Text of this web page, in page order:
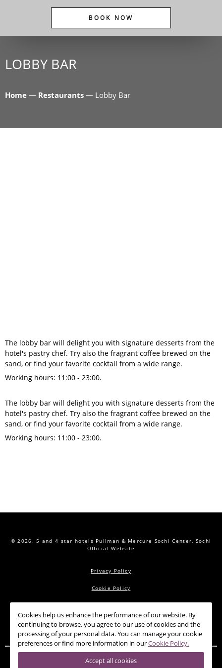
Cookies help us enhance the performance of our website. By
continuing to browse, you agree to our use of cookies and the
processing of your personal data. You can manage your cookie
preferences or find more information in ourCookie Policy.
Accept all cookies
BOOK NOW
LOBBY BAR
Home — Restaurants — Lobby Bar
The lobby bar will delight you with signature desserts from the
hotel's pastry chef. Try also the fragrant coffee brewed on the
sand, or find your favorite cocktail from a wide range.
Working hours: 11:00 - 23:00.
The lobby bar will delight you with signature desserts from the
hotel's pastry chef. Try also the fragrant coffee brewed on the
sand, or find your favorite cocktail from a wide range.
Working hours: 11:00 - 23:00.
© 2026.5 and 4 star hotels Pullman & Mercure Sochi Center, Sochi
Official Website
Privacy Policy
Cookie Policy
PULLMANMERCUREOFFERSCONFERENCE HALLS
RESTAURANTSSPA NEWS CONTACTS